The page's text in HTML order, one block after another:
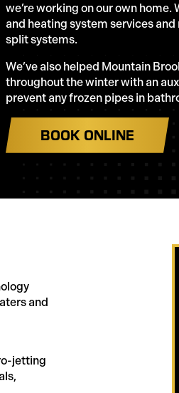
we’re working on our own
and heating system services
split systems.
We’ve also helped Mountain
throughout the winter with an
prevent any frozen pipes in
BOOK ONLINE
and
jetting